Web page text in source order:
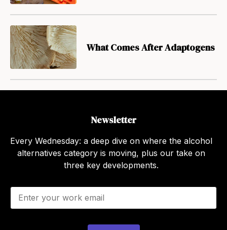
What Comes After Adaptogens
Newsletter
Every Wednesday: a deep dive on where the alcohol
alternatives category is moving, plus our take on
three key developments.
E
a